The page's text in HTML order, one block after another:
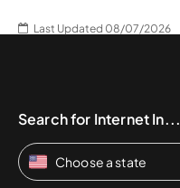
Last Updated 08/07/2026
Search for Internet In...
Choose a state